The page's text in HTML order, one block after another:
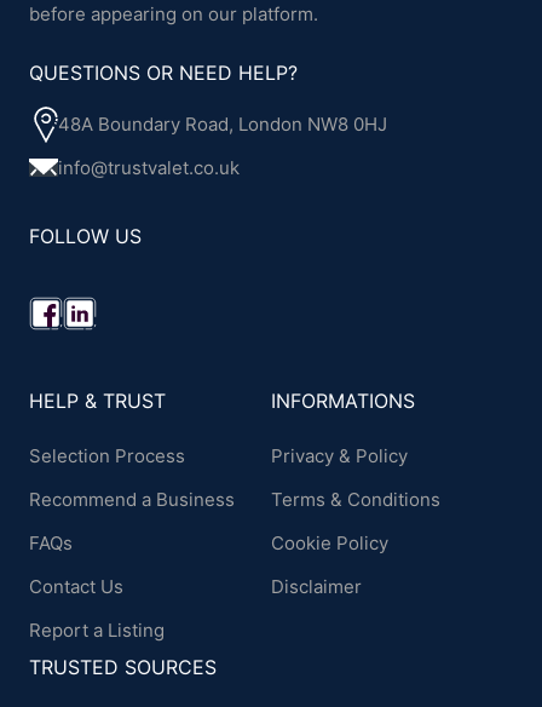
before appearing on our platform.
QUESTIONS OR NEED HELP?
48A Boundary Road, London NW8 0HJ
info@trustvalet.co.uk
FOLLOW US
HELP & TRUST
Selection Process
Recommend a Business
FAQs
Contact Us
Report a Listing
INFORMATIONS
Privacy & Policy
Terms & Conditions
Cookie Policy
Disclaimer
TRUSTED SOURCES